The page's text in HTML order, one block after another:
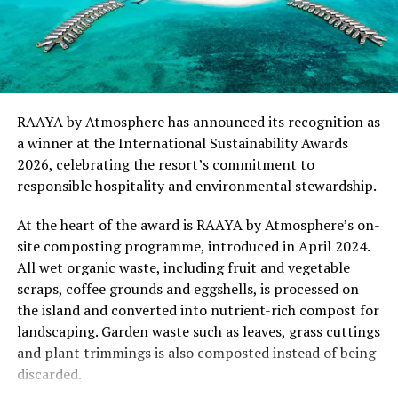
and responsible hospitality can exist in harmony.
“This recognition represents an important milestone
for .Here Baa Atoll and reflects the collective
commitment of our team to creating experiences that
are both meaningful and mindful,” said Elina Adiyan,
Resident Manager of .Here Baa Atoll. “Responsible
hospitality is embedded in every aspect of the guest
journey, from the way we design experiences to how we
environment that surrounds us. We are honoured to be
recognised by Forbes Travel Guide for this
commitment.”
As global travellers increasingly seek destinations that
align with their values, the Forbes Travel Guide
VERIFIED™ Responsible Hospitality recognition
reinforces .Here Baa Atoll’s position among the world’s
RAAYA by Atmosphere has announced its recognition as
a winner at the International Sustainability Awards
2026, celebrating the resort’s commitment to
responsible hospitality and environmental stewardship.
At the heart of the award is RAAYA by Atmosphere’s on-
site composting programme, introduced in April 2024.
All wet organic waste, including fruit and vegetable
scraps, coffee grounds and eggshells, is processed on
the island and converted into nutrient-rich compost for
landscaping. Garden waste such as leaves, grass cuttings
and plant trimmings is also composted instead of being
discarded.